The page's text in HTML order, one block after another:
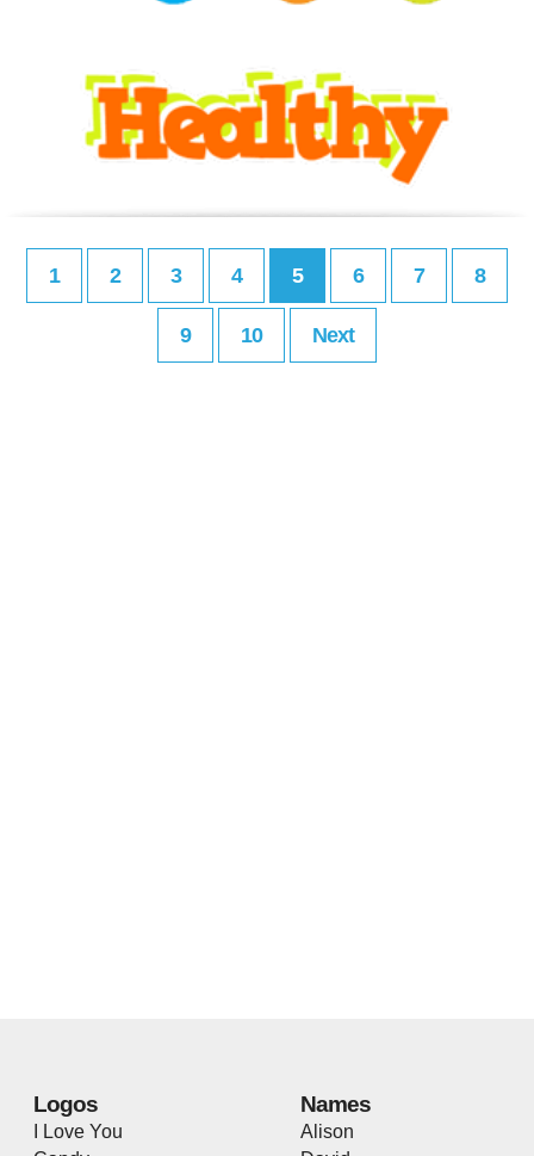
1 2 3 4 5 6 7 8
9 10 Next
Logos
I Love You
Names
Alison